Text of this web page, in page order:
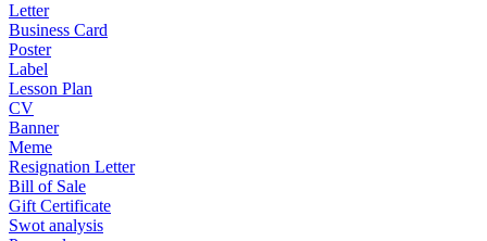
Letter
Business Card
Poster
Label
Lesson Plan
CV
Banner
Meme
Resignation Letter
Bill of Sale
Gift Certificate
Swot analysis